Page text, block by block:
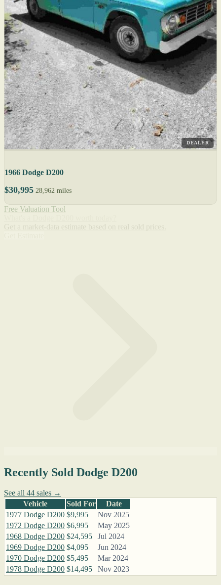
DEALER
1966 Dodge D200
$30,995 28,962 miles
Free Valuation Tool
Recently Sold Dodge D200
See all 44 sales →
Vehicle
Sold For
Date
1977 Dodge D200 $9,995
Nov 2025
1972 Dodge D200 $6,995
May 2025
1968 Dodge D200 $24,595
Jul 2024
1969 Dodge D200 $4,095
Jun 2024
1970 Dodge D200 $5,495
Mar 2024
1978 Dodge D200 $14,495 Nov 2023